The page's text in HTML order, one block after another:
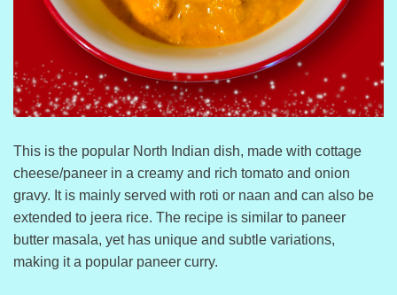
This is the popular North Indian dish, made with cottage
cheese/paneer in a creamy and rich tomato and onion
gravy. It is mainly served with roti or naan and can also be
extended to jeera rice. The recipe is similar to paneer
butter masala, yet has unique and subtle variations,
making it a popular paneer curry.